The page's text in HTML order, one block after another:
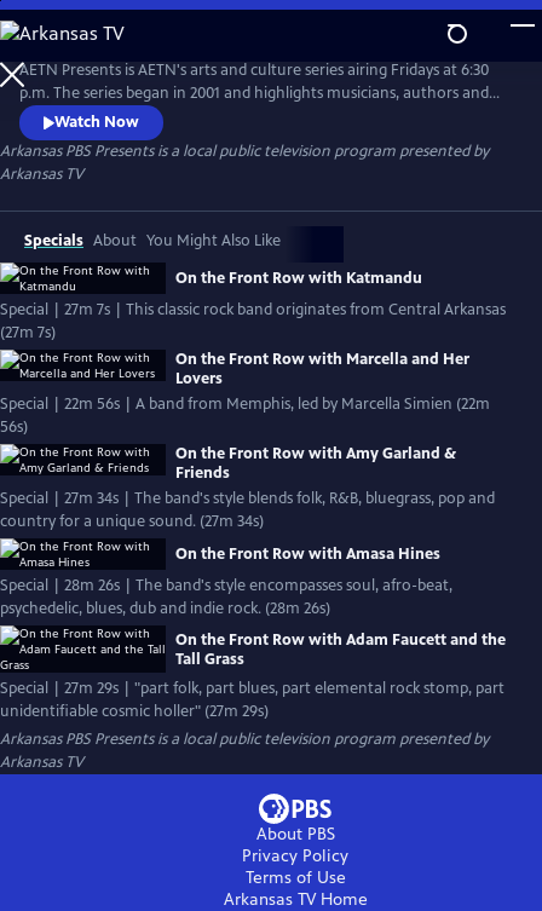
Skip
to
Main
Content
AETN Presents is AETN's arts and culture series airing Fridays at 6:30
p.m. The series began in 2001 and highlights musicians, authors and
other artists from Arkansas and beyond.
Watch Now
Arkansas PBS Presentsis a local public television program presented by
Arkansas TV
Specials About You Might Also Like
On the Front Row with Katmandu
Special | 27m 7s | This classic rock band originates from Central Arkansas
(27m 7s)
On the Front Row with Marcella and Her
Lovers
Special | 22m 56s | A band from Memphis, led by Marcella Simien (22m
56s)
On the Front Row with Amy Garland &
Friends
Special | 27m 34s | The band's style blends folk, R&B, bluegrass, pop and
country for a unique sound. (27m 34s)
On the Front Row with Amasa Hines
Special | 28m 26s | The band's style encompasses soul, afro-beat,
psychedelic, blues, dub and indie rock. (28m 26s)
On the Front Row with Adam Faucett and the
Tall Grass
Special | 27m 29s | "part folk, part blues, part elemental rock stomp, part
unidentifiable cosmic holler" (27m 29s)
Arkansas PBS Presentsis a local public television program presented by
Arkansas TV
About PBS
Privacy Policy
Terms of Use
Arkansas TVHome